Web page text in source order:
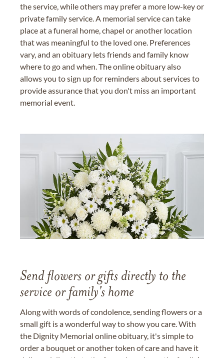
the service, while others may prefer a more low-key or
private family service. A memorial service can take
place at a funeral home, chapel or another location
that was meaningful to the loved one. Preferences
vary, and an obituary lets friends and family know
where to go and when. The online obituary also
allows you to sign up for reminders about services to
provide assurance that you don't miss an important
memorial event.
Send flowers or gifts directly to the
service or family's home
Along with words of condolence, sending flowers or a
small gift is a wonderful way to show you care. With
the Dignity Memorial online obituary, it's simple to
order a bouquet or another token of care and have it